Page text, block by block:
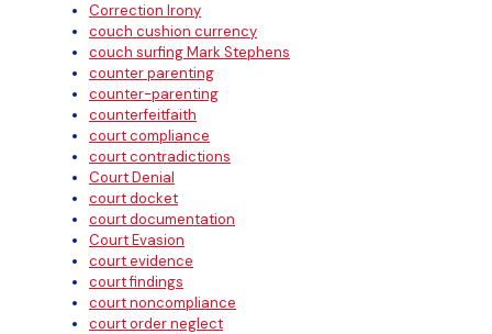
Correction Irony
couch cushion currency
couch surfing Mark Stephens
counter parenting
counter-parenting
counterfeitfaith
court compliance
court contradictions
Court Denial
court docket
court documentation
Court Evasion
court evidence
court findings
court noncompliance
court order neglect